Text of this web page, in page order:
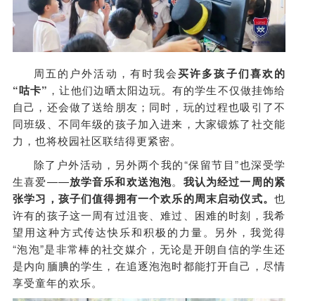
周五的户外活动，有时我会买许多孩子们喜欢的
“咕卡” ，让他们边晒太阳边玩。有的学生不仅做挂饰给
自己，还会做了送给朋友；同时，玩的过程也吸引了不
同班级、不同年级的孩子加入进来，大家锻炼了社交能
力，也将校园社区联结得更紧密。
除了户外活动，另外两个我的“保留节目”也深受学
生喜爱——放学音乐和欢送泡泡。 我认为经过一周的紧
张学习，孩子们值得拥有一个欢乐的周末启动仪式。 也
许有的孩子这一周有过沮丧、难过、困难的时刻，我希
望用这种方式传达快乐和积极的力量。另外，我觉得
“泡泡”是非常棒的社交媒介，无论是开朗自信的学生还
是内向腼腆的学生，在追逐泡泡时都能打开自己，尽情
享受童年的欢乐。